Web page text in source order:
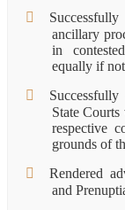
ancillary
in
equally if
State
respective
grounds of
Rendered
and